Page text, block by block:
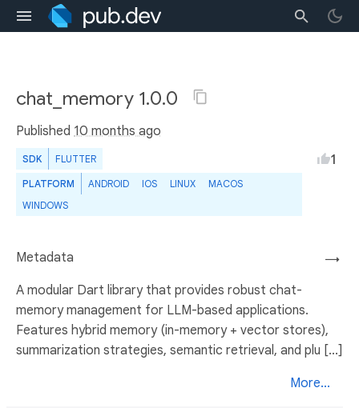
chat_memory 1.0.0
Published 10 months ago
SDK FLUTTER
PLATFORM ANDROID IOS LINUX
MACOS
WINDOWS
1
→
Metadata
A modular Dart library that provides robust chat-
memory management for LLM-based applications.
Features hybrid memory (in-memory + vector stores),
summarization strategies, semantic retrieval, and plu [...]
More...